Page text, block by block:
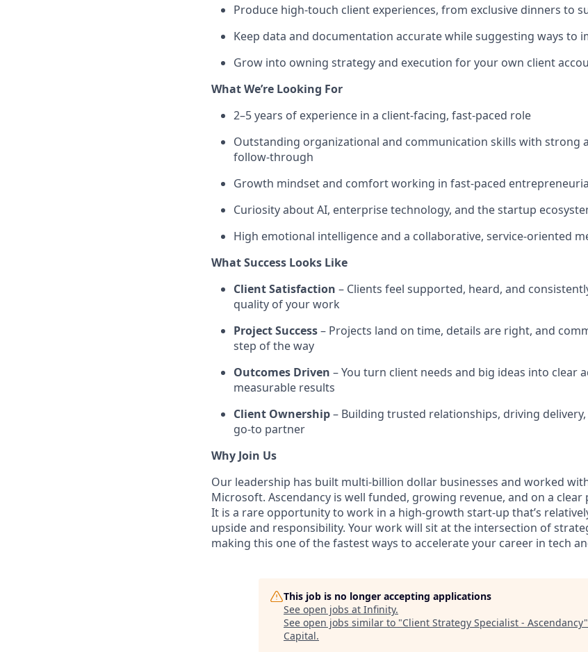
Produce high-touch client experiences, from exclusive dinners to
Keep data and documentation accurate while suggesting ways to
Grow into owning strategy and execution for your own client
What We’re Looking For
2–5 years of experience in a client-facing, fast-paced role
Outstanding organizational and communication skills with strong
follow-through
Growth mindset and comfort working in fast-paced
Curiosity about AI, enterprise technology, and the startup
High emotional intelligence and a collaborative, service-oriented
What Success Looks Like
Client Satisfaction – Clients feel supported, heard, and
quality of your work
Project Success– Projects land on time, details are right, and
step of the way
Outcomes Driven – You turn client needs and big ideas into clear
measurable results
Client Ownership– Building trusted relationships, driving delivery,
go-to partner
Why Join Us
Our leadership has built multi-billion dollar businesses and worked
Microsoft. Ascendancy is well funded, growing revenue, and on a clear
It is a rare opportunity to work in a high-growth start-up that’s
upside and responsibility. Your work will sit at the intersection of
making this one of the fastest ways to accelerate your career in tech
This job is no longer accepting applications
See open jobs at Infinity.
See open jobs similar to "Client Strategy Specialist - Ascendancy"
Capital.